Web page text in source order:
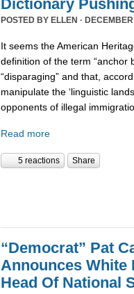
Dictionary
POSTED BY ELLEN ·
It seems the American
definition of the term “anchor
“disparaging” and that,
manipulate the ‘linguistic
opponents of illegal
Read more
5 reactions Share
“Democrat” Pat
Announces White
Head Of National